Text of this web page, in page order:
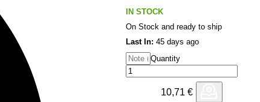
IN STOCK
On Stock and ready to ship
Last In: 45 days ago
Quantity
10,71 €